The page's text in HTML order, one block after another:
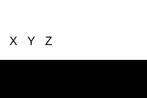
X Y Z